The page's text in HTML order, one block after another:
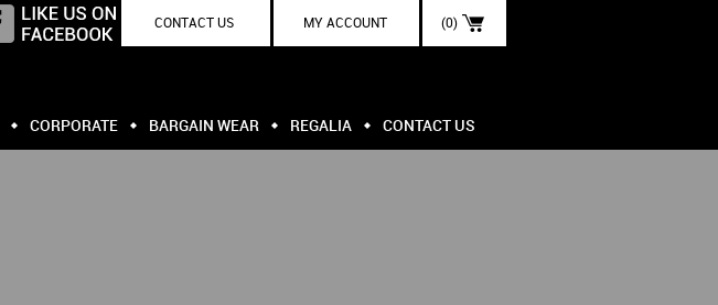
(0)
MY ACCOUNT
CONTACT US
CORPORATE BARGAIN WEAR REGALIA CONTACT US